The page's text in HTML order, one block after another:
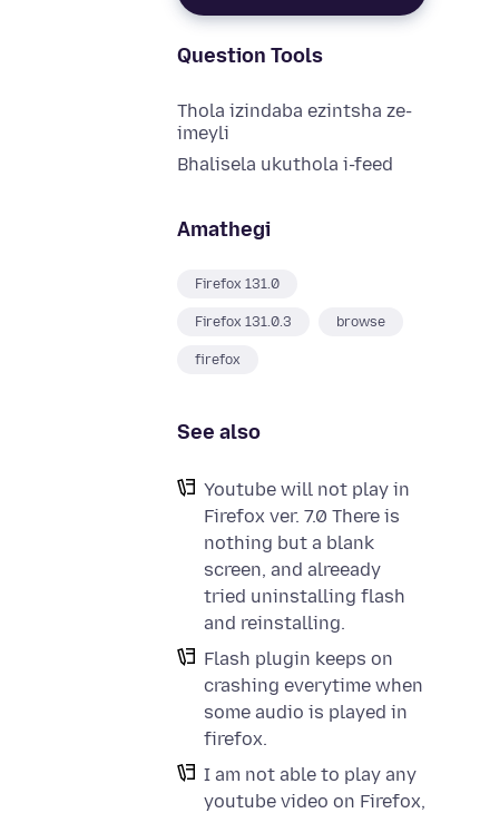
Question Tools
Thola izindaba ezintsha ze-
imeyli
Bhalisela ukuthola i-feed
Amathegi
Firefox 131.0
Firefox 131.0.3 browse
firefox
See also
Youtube will not play in
Firefox ver. 7.0 There is
nothing but a blank
screen, and alreeady
tried uninstalling flash
and reinstalling.
Flash plugin keeps on
crashing everytime when
some audio is played in
firefox.
I am not able to play any
youtube video on Firefox,